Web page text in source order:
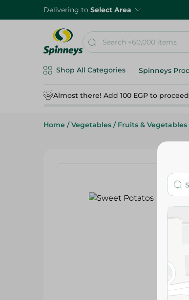
Delivering to Select Area
Shop All Categories Spinneys
Almost there! Add 100 EGP to
Home / Vegetables / Fruits & Vegetables